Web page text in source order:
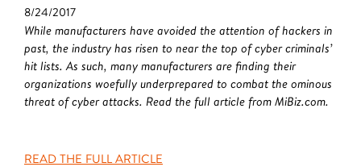
8/24/2017
While manufacturers have avoided the attention of hackers in
past, the industry has risen to near the top of cyber criminals’
hit lists. As such, many manufacturers are finding their
organizations woefully underprepared to combat the ominous
threat of cyber attacks. Read the full article from MiBiz.com.
READ THE FULL ARTICLE